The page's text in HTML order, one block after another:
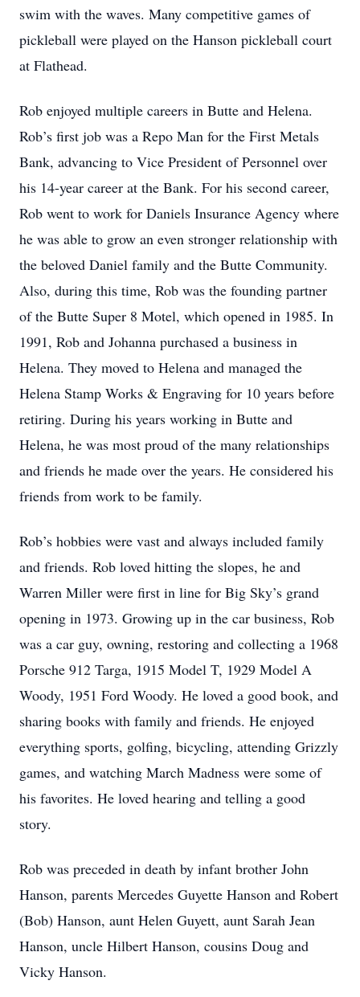
swim with the waves. Many competitive games of
pickleball were played on the Hanson pickleball court
at Flathead.
Rob enjoyed multiple careers in Butte and Helena.
Rob’s first job was a Repo Man for the First Metals
Bank, advancing to Vice President of Personnel over
his 14-year career at the Bank. For his second career,
Rob went to work for Daniels Insurance Agency where
he was able to grow an even stronger relationship with
the beloved Daniel family and the Butte Community.
Also, during this time, Rob was the founding partner
of the Butte Super 8 Motel, which opened in 1985. In
1991, Rob and Johanna purchased a business in
Helena. They moved to Helena and managed the
Helena Stamp Works & Engraving for 10 years before
retiring. During his years working in Butte and
Helena, he was most proud of the many relationships
and friends he made over the years. He considered his
friends from work to be family.
Rob’s hobbies were vast and always included family
and friends. Rob loved hitting the slopes, he and
Warren Miller were first in line for Big Sky’s grand
opening in 1973. Growing up in the car business, Rob
was a car guy, owning, restoring and collecting a 1968
Porsche 912 Targa, 1915 Model T, 1929 Model A
Woody, 1951 Ford Woody. He loved a good book, and
sharing books with family and friends. He enjoyed
everything sports, golfing, bicycling, attending Grizzly
games, and watching March Madness were some of
his favorites. He loved hearing and telling a good
story.
Rob was preceded in death by infant brother John
Hanson, parents Mercedes Guyette Hanson and Robert
(Bob) Hanson, aunt Helen Guyett, aunt Sarah Jean
Hanson, uncle Hilbert Hanson, cousins Doug and
Vicky Hanson.